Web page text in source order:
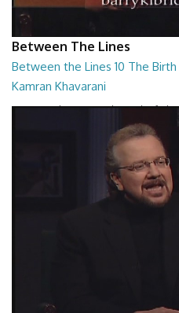
Between The Lines
Between the Lines 10 The
Kamran Khavarani
Between the Lines - The Birth of